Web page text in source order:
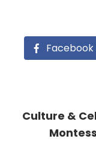
Facebook
Culture &